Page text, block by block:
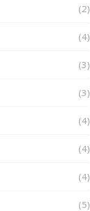
(2)
(4)
(3)
(3)
(4)
(4)
(4)
(5)